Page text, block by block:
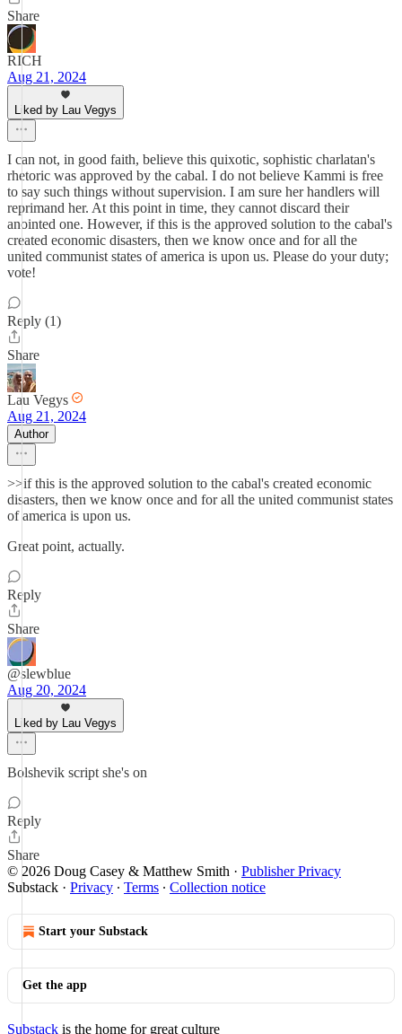
Share
RICH
Aug 21, 2024
Liked by Lau Vegys
I can not, in good faith, believe this quixotic, sophistic charlatan's
rhetoric was approved by the cabal. I do not believe Kammi is free
to say such things without supervision. I am sure her handlers will
reprimand her. At this point in time, they cannot discard their
anointed one. However, if this is the approved solution to the cabal's
created economic disasters, then we know once and for all the
united communist states of america is upon us. Please do your duty;
vote!
Reply (1)
Share
Lau Vegys
Aug 21, 2024
Author
>>if this is the approved solution to the cabal's created economic
disasters, then we know once and for all the united communist states
of america is upon us.
Great point, actually.
Reply
Share
@slewblue
Aug 20, 2024
Liked by Lau Vegys
Bolshevik script she's on
Reply
Share
© 2026 Doug Casey & Matthew Smith · Publisher Privacy
Substack · Privacy ∙ Terms ∙ Collection notice
Start your Substack
Get the app
Substack is the home for great culture